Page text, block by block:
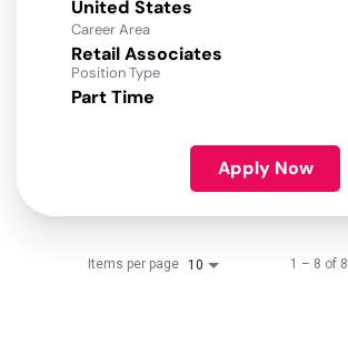
Career Area
Retail Associates
Position Type
Part Time
Apply Now
Items per page 10 1 – 8 of 8